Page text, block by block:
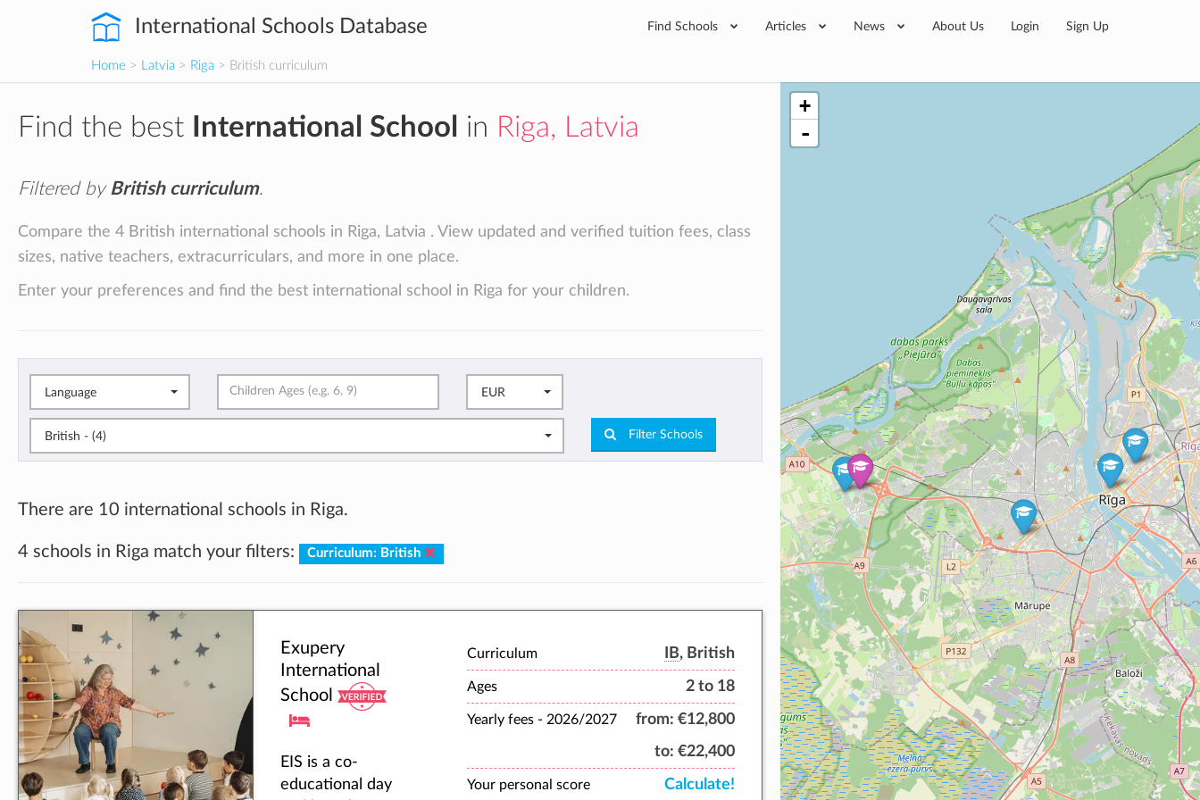
International Schools Database Find Schools Articles News About Us Login Sign Up
Home > Latvia > Riga > British curriculum
Find the best International School in Riga, Latvia
Filtered by British curriculum.
Compare the 4 British international schools in Riga, Latvia . View updated and verified tuition fees, class
sizes, native teachers, extracurriculars, and more in one place.
Enter your preferences and find the best international school in Riga for your children.
Language EUR
British - (4) Filter Schools
There are 10 international schools in Riga.
4 schools in Riga match your filters: Curriculum: British
Exupery
International
School
EIS is a co-
educational day
Curriculum IB, British
Ages 2 to 18
Yearly fees - 2026/2027 from: €12,800
to: €22,400
Your personal score Calculate!
+
-